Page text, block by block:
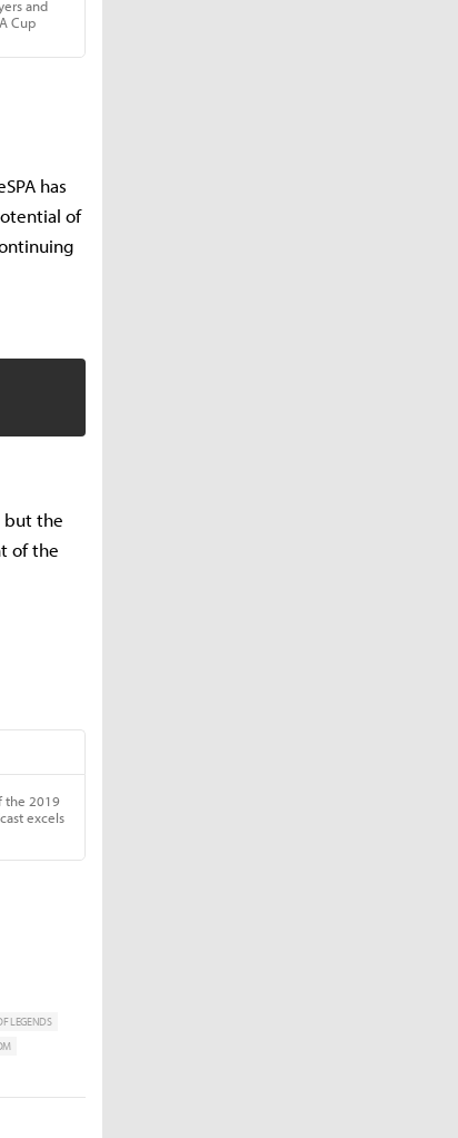
has
of
but the
of the
LEGENDS